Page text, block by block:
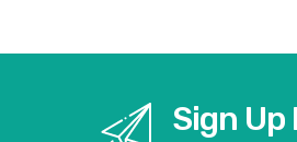
Sign